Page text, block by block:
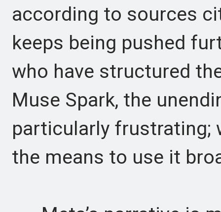
according to sources
keeps being pushed
who have structured
Muse Spark, the
particularly frustrating;
the means to use it